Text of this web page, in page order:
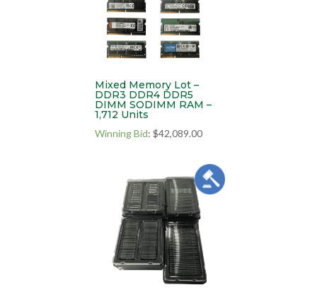
Mixed Memory Lot –
DDR3 DDR4 DDR5
DIMM SODIMM RAM –
1,712 Units
Winning Bid: $42,089.00